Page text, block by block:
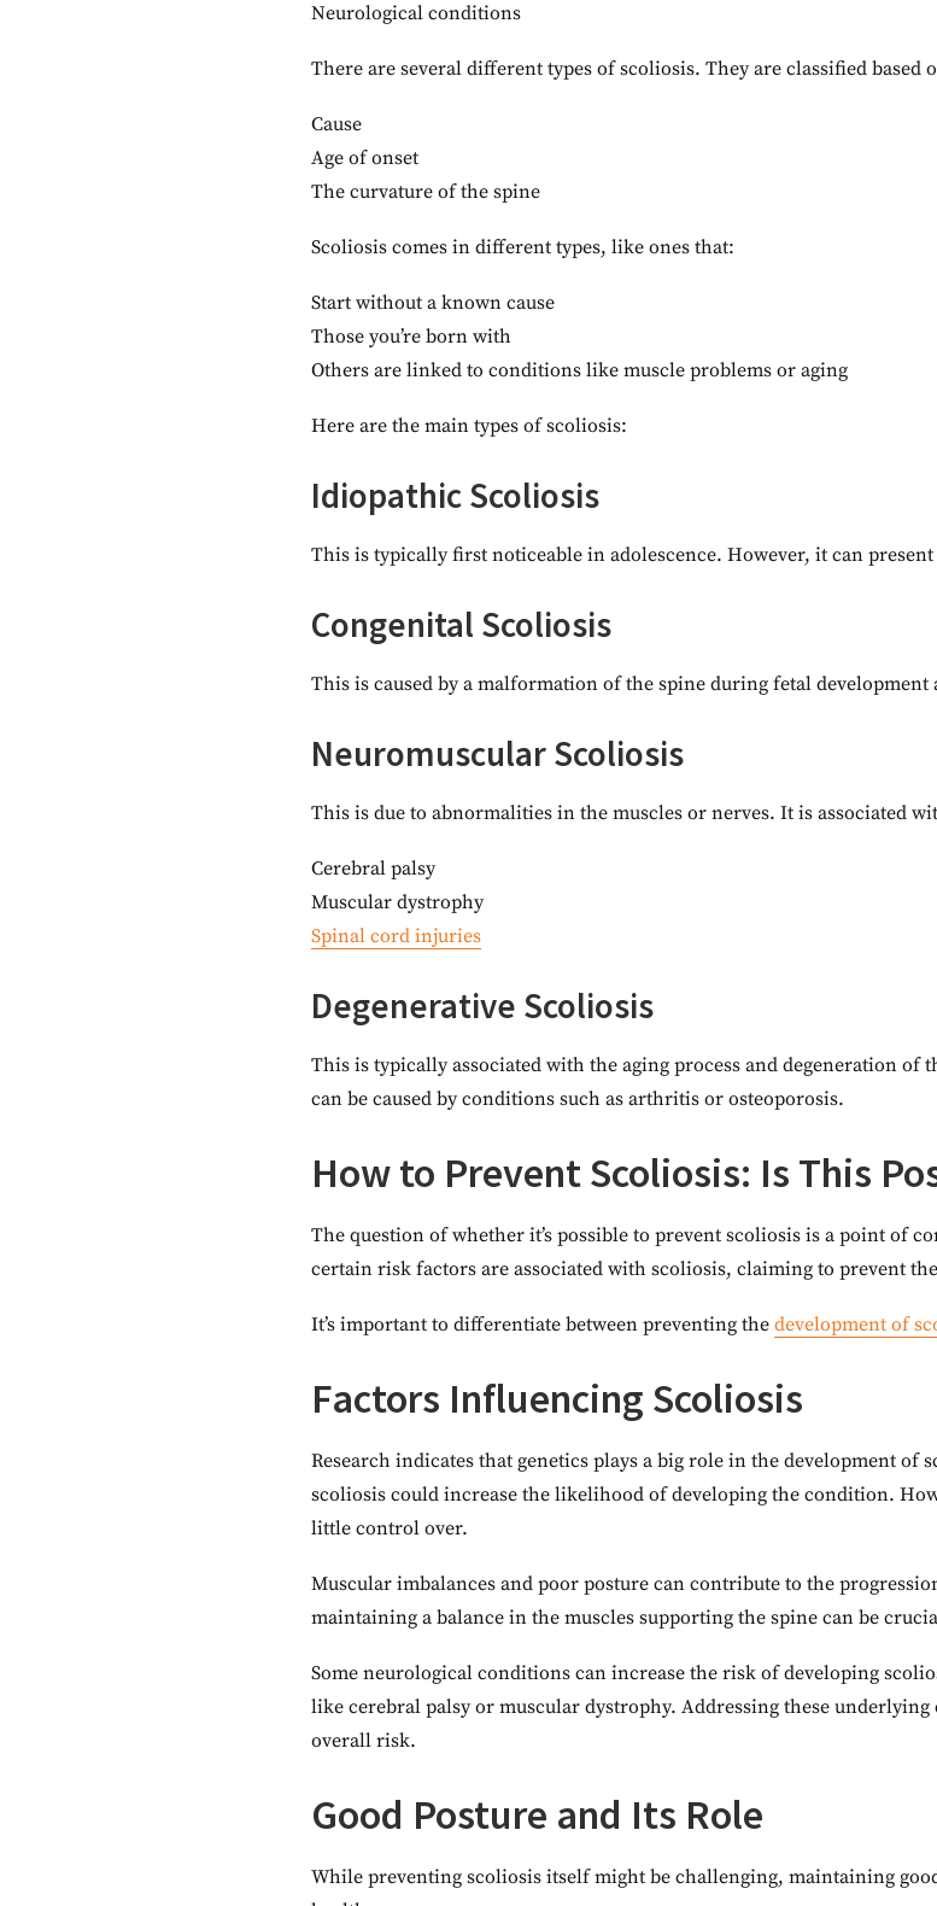
Neurological conditions
There are several different types of scoliosis. They are classified based
Cause
Age of onset
The curvature of the spine
Scoliosis comes in different types, like ones that:
Start without a known cause
Those you’re born with
Others are linked to conditions like muscle problems or aging
Here are the main types of scoliosis:
Idiopathic Scoliosis
This is typically first noticeable in adolescence. However, it can
Congenital Scoliosis
This is caused by a malformation of the spine during fetal development
Neuromuscular Scoliosis
This is due to abnormalities in the muscles or nerves. It is associated
Cerebral palsy
Muscular dystrophy
Spinal cord injuries
Degenerative Scoliosis
This is typically associated with the aging process and degeneration of
can be caused by conditions such as arthritis or osteoporosis.
How to Prevent Scoliosis: Is This
The question of whether it’s possible to prevent scoliosis is a point of
certain risk factors are associated with scoliosis, claiming to prevent
It’s important to differentiate between preventing the development of
Factors Influencing Scoliosis
Research indicates that genetics plays a big role in the development of
scoliosis could increase the likelihood of developing the condition.
little control over.
Muscular imbalances and poor posture can contribute to the
maintaining a balance in the muscles supporting the spine can be
Some neurological conditions can increase the risk of developing
like cerebral palsy or muscular dystrophy. Addressing these
overall risk.
Good Posture and Its Role
While preventing scoliosis itself might be challenging, maintaining